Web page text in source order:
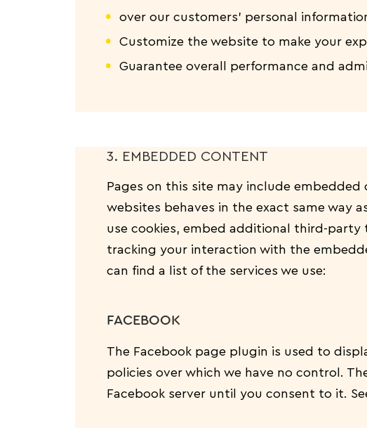
over our customers’ personal
Customize the website to make your
Guarantee overall performance and
3. EMBEDDED CONTENT
Pages on this site may include
websites behaves in the exact same way
use cookies, embed additional third-
tracking your interaction with the
can find a list of the services we use:
FACEBOOK
The Facebook page plugin is used to
policies over which we have no control.
Facebook server until you consent to it.